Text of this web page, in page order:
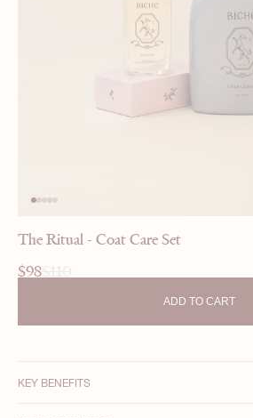
The Ritual - Coat Care Set
$98
KEY BENEFITS
ADD TO CART